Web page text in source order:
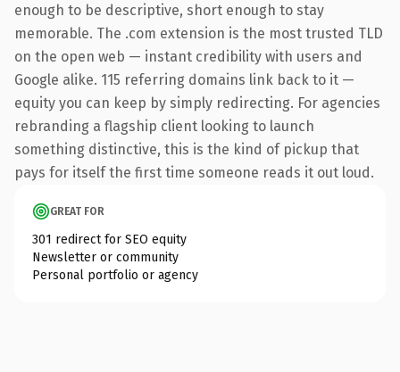
enough to be descriptive, short enough to stay
memorable. The .com extension is the most trusted TLD
on the open web — instant credibility with users and
Google alike. 115 referring domains link back to it —
equity you can keep by simply redirecting. For agencies
rebranding a flagship client looking to launch
something distinctive, this is the kind of pickup that
pays for itself the first time someone reads it out loud.
GREAT FOR
301 redirect for SEO equity
Newsletter or community
Personal portfolio or agency